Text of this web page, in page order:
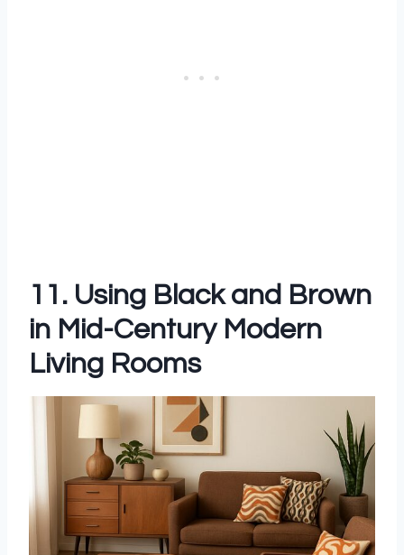
11. Using Black and Brown
in Mid-Century Modern
Living Rooms